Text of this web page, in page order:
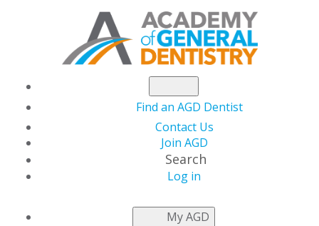
Find an AGD Dentist
Contact Us
Join AGD
Search
Log in
My AGD
NEWSROOM